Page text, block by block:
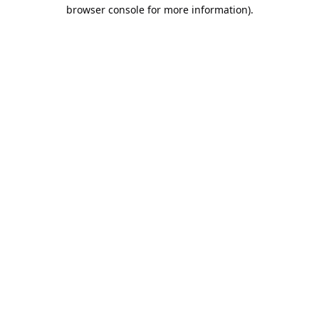
browser console for more information).